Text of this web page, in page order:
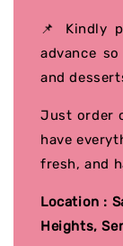
📌 Kindly
advance
and
Just order
have
fresh, and
Location :
Heights,